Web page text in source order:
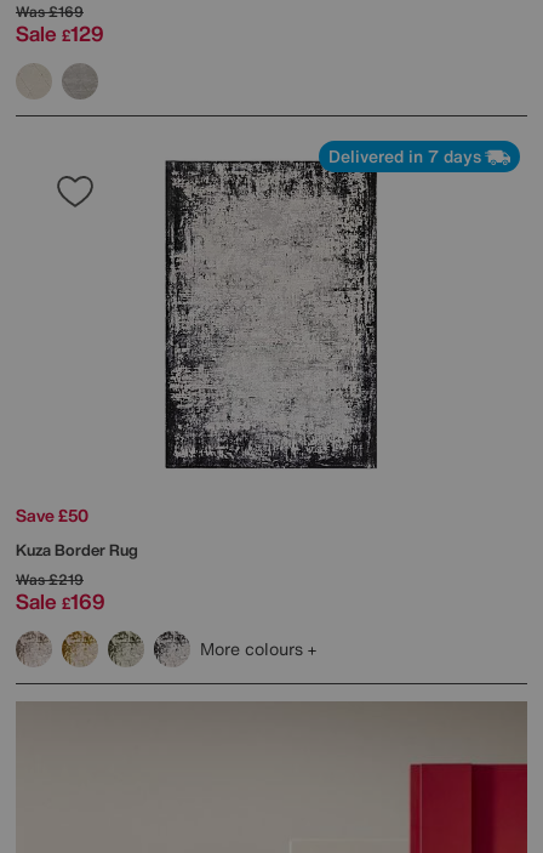
Was£169
Sale £129
Delivered in 7 days
Save £50
Kuza Border Rug
Was£219
Sale £169
More colours